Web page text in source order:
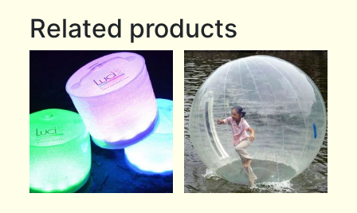
Related products